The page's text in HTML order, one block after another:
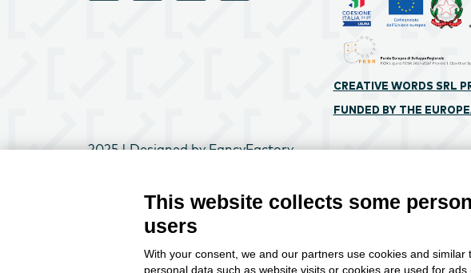
CREATIVE WORDS SRL
FUNDED BY THE
2025 | Designed byFancyFactory Change Cookie
This website collects some
users
With your consent, we and our partners use cookies and
personal data such as website visits or cookies are used for